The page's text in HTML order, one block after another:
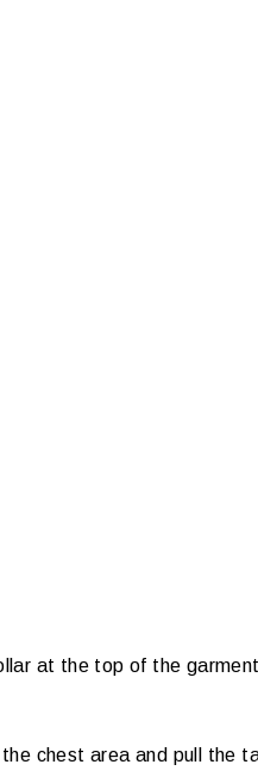
at the top of the
chest area and pull the